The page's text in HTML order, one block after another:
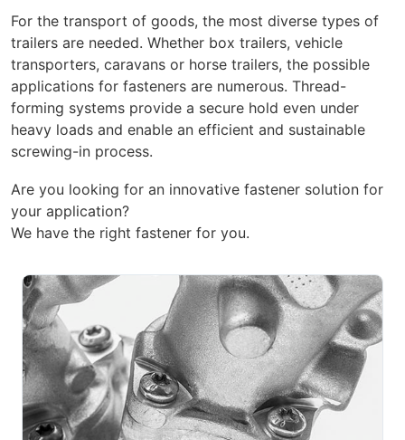
For the transport of goods, the most diverse types of
trailers are needed. Whether box trailers, vehicle
transporters, caravans or horse trailers, the possible
applications for fasteners are numerous. Thread-
forming systems provide a secure hold even under
heavy loads and enable an efficient and sustainable
screwing-in process.
Are you looking for an innovative fastener solution for
your application?
We have the right fastener for you.